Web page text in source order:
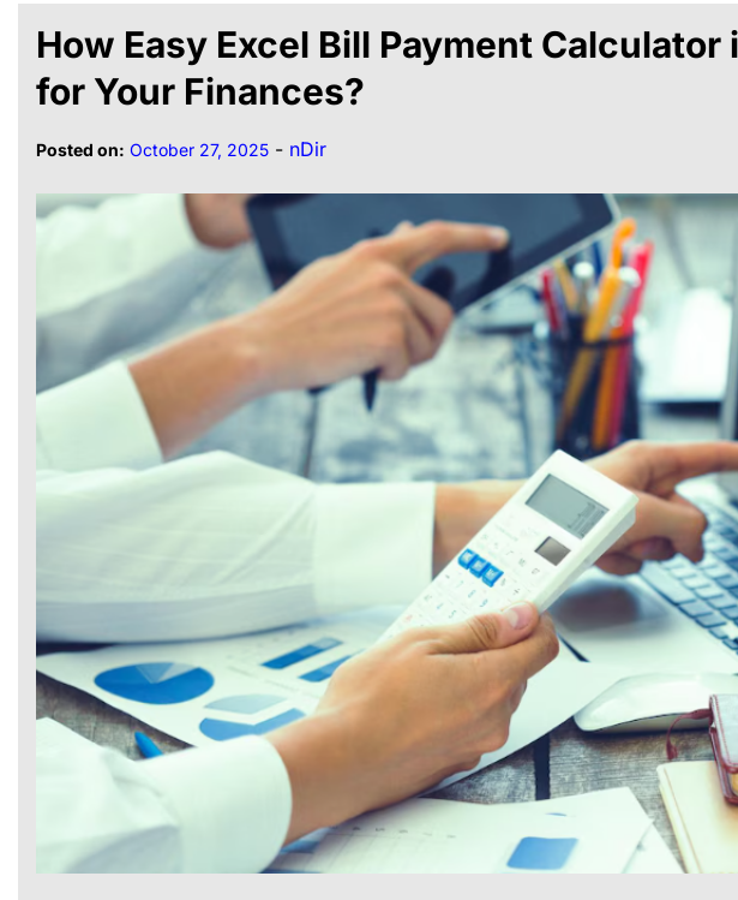
How Easy Excel Bill Payment Calculator
for Your Finances?
Posted on: October 27, 2025 - nDir